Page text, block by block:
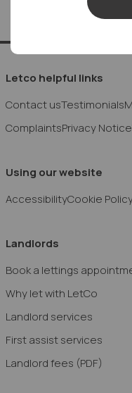
Letco helpful links
Contact usTestimonials
ComplaintsPrivacy Notice
Using our website
AccessibilityCookie
Landlords
Book a lettings
Why let with LetCo
Landlord services
First assist services
Landlord fees (PDF)